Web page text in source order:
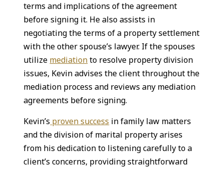
terms and implications of the agreement
before signing it. He also assists in
negotiating the terms of a property settlement
with the other spouse’s lawyer. If the spouses
utilizemediationto resolve property division
issues, Kevin advises the client throughout the
mediation process and reviews any mediation
agreements before signing.
Kevin’sproven successin family law matters
and the division of marital property arises
from his dedication to listening carefully to a
client’s concerns, providing straightforward